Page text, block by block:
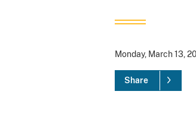
Monday, March 13,
Share